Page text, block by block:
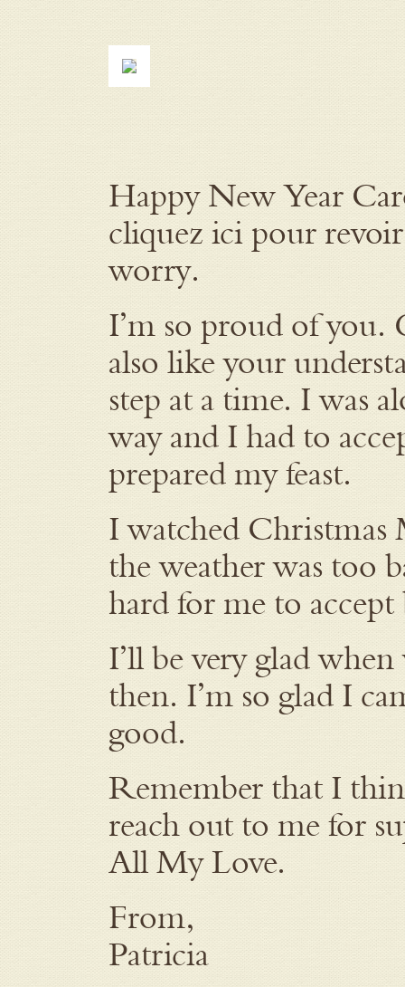
Happy New Year
cliquez ici pour
worry.
I’m so proud of you.
also like your
step at a time. I was
way and I had to
prepared my feast.
I watched Christmas
the weather was too
hard for me to
I’ll be very glad
then. I’m so glad I
good.
Remember that I
reach out to me for
All My Love.
From,
Patricia